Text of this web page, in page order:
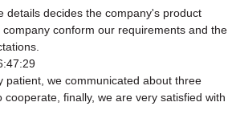
details decides the company's product
conform our requirements and the
patient, we communicated about three
finally, we are very satisfied with